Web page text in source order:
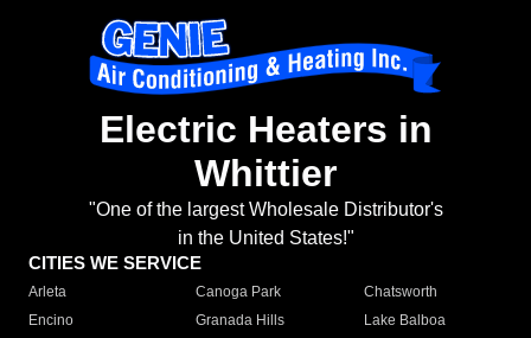
Electric Heaters in
Whittier
"One of the largest Wholesale Distributor's
in the United States!"
CITIES WE SERVICE
Arleta Canoga Park
Chatsworth
Encino
Granada Hills
Lake Balboa